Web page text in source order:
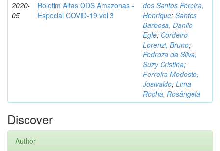
2020-
05
Boletim Altas ODS Amazonas -
Especial COVID-19 vol 3
dos Santos Pereira,
Henrique; Santos
Barbosa, Danilo
Egle; Cordeiro
Lorenzi, Bruno;
Pedroza da Silva,
Suzy Cristina;
Ferreira Modesto,
Josivaldo; Lima
Rocha, Rosângela
Discover
Author